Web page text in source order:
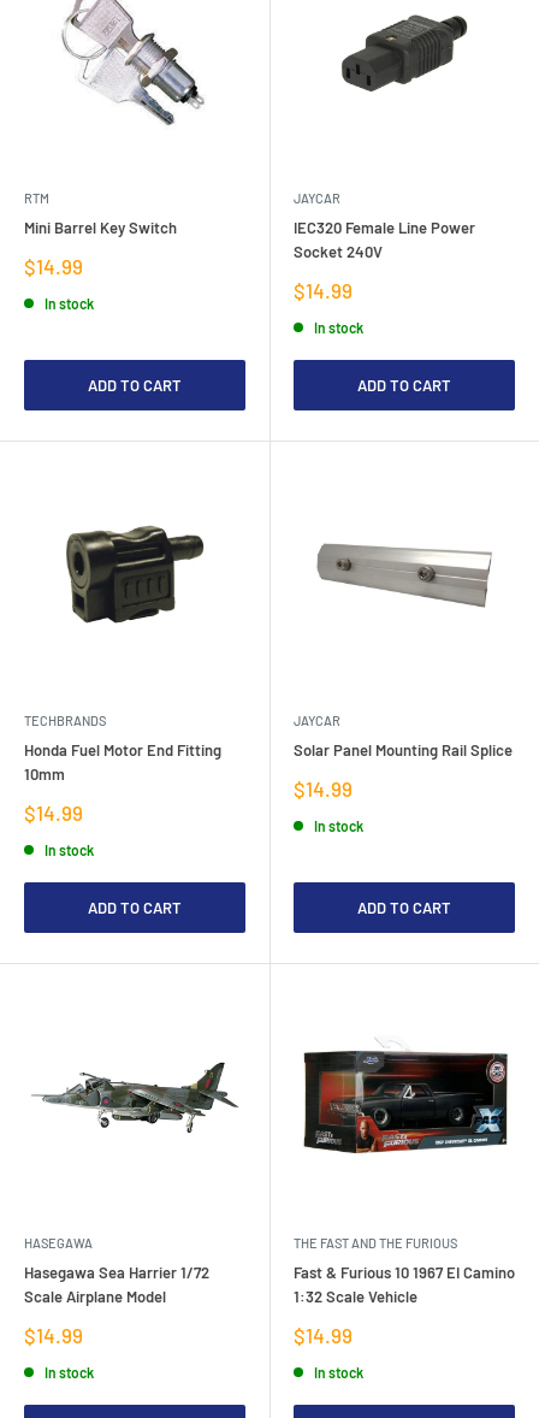
RTM
Mini Barrel Key Switch
Sale
price
$14.99
In stock
ADD TO CART
JAYCAR
IEC320 Female Line Power
Socket 240V
Sale
price
$14.99
In stock
ADD TO CART
TECHBRANDS
Honda Fuel Motor End Fitting
10mm
Sale
price
$14.99
In stock
ADD TO CART
JAYCAR
Solar Panel Mounting Rail Splice
Sale
price
$14.99
In stock
ADD TO CART
HASEGAWA
Hasegawa Sea Harrier 1/72
Scale Airplane Model
Sale
price
$14.99
In stock
THE FAST AND THE FURIOUS
Fast & Furious 10 1967 EI Camino
1:32 Scale Vehicle
Sale
price
$14.99
In stock